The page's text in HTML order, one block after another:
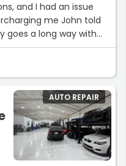
and I had an issue
me John told
goes a long way with
if you want fast
nickle and dime you for
AUTO REPAIR